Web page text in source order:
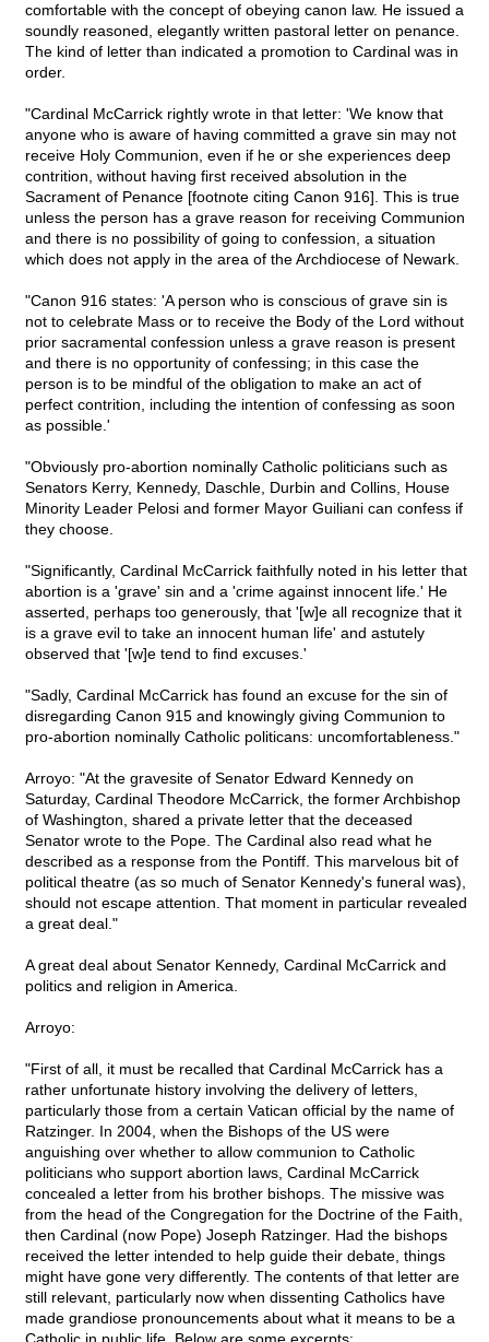
comfortable with the concept of obeying canon law. He issued a
soundly reasoned, elegantly written pastoral letter on penance.
The kind of letter than indicated a promotion to Cardinal was in
order.
"Cardinal McCarrick rightly wrote in that letter: 'We know that
anyone who is aware of having committed a grave sin may not
receive Holy Communion, even if he or she experiences deep
contrition, without having first received absolution in the
Sacrament of Penance [footnote citing Canon 916]. This is true
unless the person has a grave reason for receiving Communion
and there is no possibility of going to confession, a situation
which does not apply in the area of the Archdiocese of Newark.
"Canon 916 states: 'A person who is conscious of grave sin is
not to celebrate Mass or to receive the Body of the Lord without
prior sacramental confession unless a grave reason is present
and there is no opportunity of confessing; in this case the
person is to be mindful of the obligation to make an act of
perfect contrition, including the intention of confessing as soon
as possible.'
"Obviously pro-abortion nominally Catholic politicians such as
Senators Kerry, Kennedy, Daschle, Durbin and Collins, House
Minority Leader Pelosi and former Mayor Guiliani can confess if
they choose.
"Significantly, Cardinal McCarrick faithfully noted in his letter that
abortion is a 'grave' sin and a 'crime against innocent life.' He
asserted, perhaps too generously, that '[w]e all recognize that it
is a grave evil to take an innocent human life' and astutely
observed that '[w]e tend to find excuses.'
"Sadly, Cardinal McCarrick has found an excuse for the sin of
disregarding Canon 915 and knowingly giving Communion to
pro-abortion nominally Catholic politicans: uncomfortableness."
Arroyo: "At the gravesite of Senator Edward Kennedy on
Saturday, Cardinal Theodore McCarrick, the former Archbishop
of Washington, shared a private letter that the deceased
Senator wrote to the Pope. The Cardinal also read what he
described as a response from the Pontiff. This marvelous bit of
political theatre (as so much of Senator Kennedy's funeral was),
should not escape attention. That moment in particular revealed
a great deal."
A great deal about Senator Kennedy, Cardinal McCarrick and
politics and religion in America.
Arroyo:
"First of all, it must be recalled that Cardinal McCarrick has a
rather unfortunate history involving the delivery of letters,
particularly those from a certain Vatican official by the name of
Ratzinger. In 2004, when the Bishops of the US were
anguishing over whether to allow communion to Catholic
politicians who support abortion laws, Cardinal McCarrick
concealed a letter from his brother bishops. The missive was
from the head of the Congregation for the Doctrine of the Faith,
then Cardinal (now Pope) Joseph Ratzinger. Had the bishops
received the letter intended to help guide their debate, things
might have gone very differently. The contents of that letter are
still relevant, particularly now when dissenting Catholics have
made grandiose pronouncements about what it means to be a